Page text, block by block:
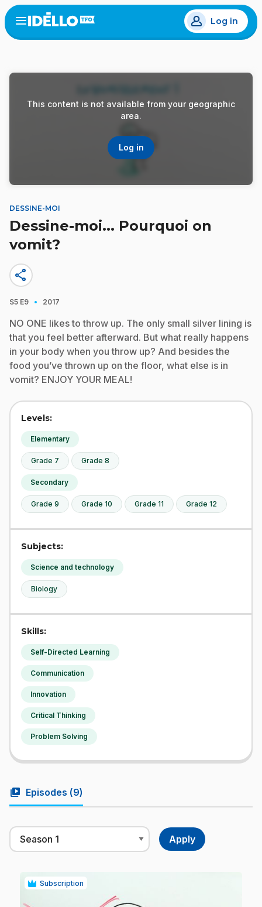
Skip
to
main
Open
menu
Log in
This content is not available from your geographic
area.
Log in
DESSINE-MOI
Dessine-moi... Pourquoi on
vomit?
share
S5 E9 · 2017
NO ONE likes to throw up. The only small silver lining is
that you feel better afterward. But what really happens
in your body when you throw up? And besides the
food you’ve thrown up on the floor, what else is in
vomit? ENJOY YOUR MEAL!
Levels:
Elementary
Grade 7 Grade 8
Secondary
Grade 9 Grade 10 Grade 11 Grade 12
Subjects:
Science and technology
Biology
Skills:
Self-Directed Learning
Communication
Innovation
Critical Thinking
Problem Solving
video_library Episodes (9)
Subscription